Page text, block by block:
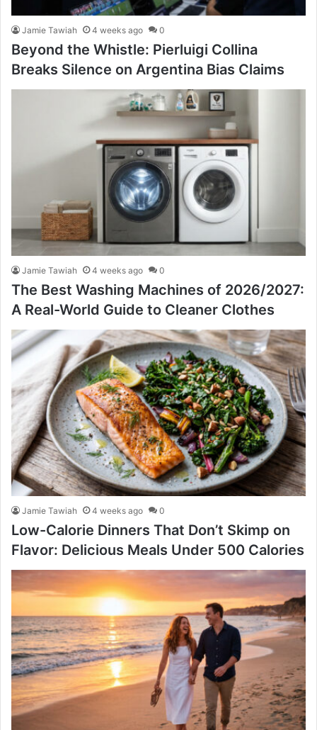
Jamie Tawiah 4 weeks ago 0
Beyond the Whistle: Pierluigi Collina
Breaks Silence on Argentina Bias Claims
Jamie Tawiah 4 weeks ago 0
The Best Washing Machines of 2026/2027:
A Real-World Guide to Cleaner Clothes
Jamie Tawiah 4 weeks ago 0
Low-Calorie Dinners That Don’t Skimp on
Flavor: Delicious Meals Under 500 Calories